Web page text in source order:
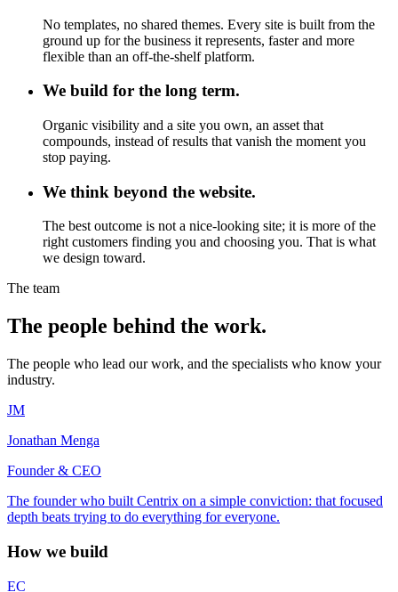
No templates, no shared themes. Every site is built from the
ground up for the business it represents, faster and more
flexible than an off-the-shelf platform.
We build for the long term.
Organic visibility and a site you own, an asset that
compounds, instead of results that vanish the moment you
stop paying.
We think beyond the website.
The best outcome is not a nice-looking site; it is more of the
right customers finding you and choosing you. That is what
we design toward.
The team
The people behind the work.
The people who lead our work, and the specialists who know your
industry.
JM
Jonathan Menga
Founder & CEO
The founder who built Centrix on a simple conviction: that focused
depth beats trying to do everything for everyone.
How we build
EC